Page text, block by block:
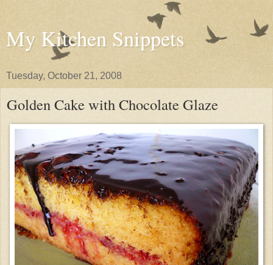
My Kitchen Snippets
Tuesday, October 21, 2008
Golden Cake with Chocolate Glaze